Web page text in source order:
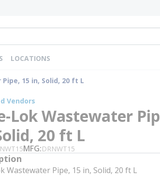
LOCATIONS
15 in, Solid, 20 ft L
Vendors
Lok Wastewater
20 ft L
MFG DRNWT15
Wastewater Pipe, 15 in, Solid, 20 ft L